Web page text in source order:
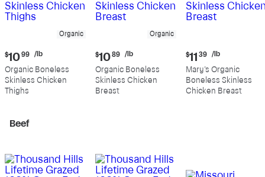
Organic
Current
price:
$10.99
per
pound
$10 99 /lb
Organic Boneless
Skinless Chicken
Thighs
Organic
Current
price:
$10.89
per
pound
$10 89 /lb
Organic Boneless
Skinless Chicken
Breast
Current
price:
$11.39
per
pound
$11 39 /lb
Mary's Organic
Boneless Skinless
Chicken Breast
Beef